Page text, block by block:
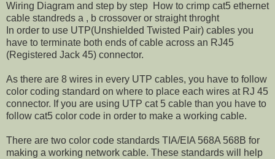
Wiring Diagram and step by step How to crimp cat5 ethernet
cable standreds a , b crossover or straight throght
In order to use UTP(Unshielded Twisted Pair) cables you
have to terminate both ends of cable across an RJ45
(Registered Jack 45) connector.
As there are 8 wires in every UTP cables, you have to follow
color coding standard on where to place each wires at RJ 45
connector. If you are using UTP cat 5 cable than you have to
follow cat5 color code in order to make a working cable.
There are two color code standards TIA/EIA 568A 568B for
making a working network cable. These standards will help